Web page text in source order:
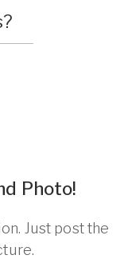
Photo!
Just post the